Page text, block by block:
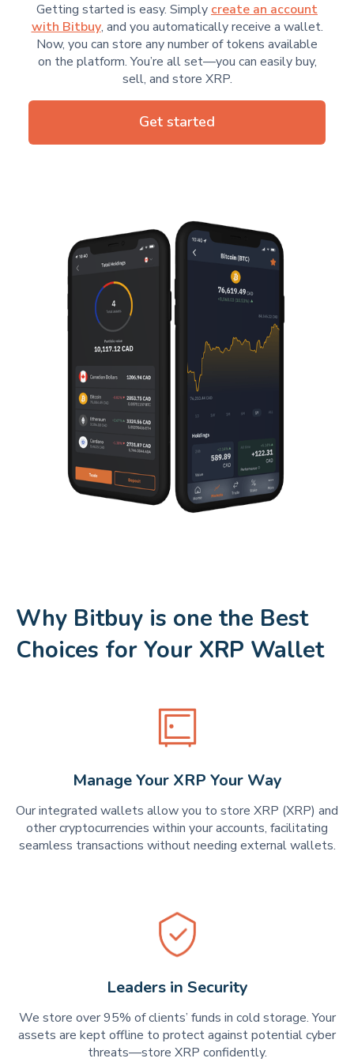
Getting started is easy. Simply create an account
with Bitbuy, and you automatically receive a wallet.
Now, you can store any number of tokens available
on the platform. You’re all set—you can easily buy,
sell, and store XRP.
Get started
Why Bitbuy is one the Best
Choices for Your XRP Wallet
Manage Your XRP Your Way
Our integrated wallets allow you to store XRP (XRP) and
other cryptocurrencies within your accounts, facilitating
seamless transactions without needing external wallets.
Leaders in Security
We store over 95% of clients’ funds in cold storage. Your
assets are kept offline to protect against potential cyber
threats—store XRP confidently.